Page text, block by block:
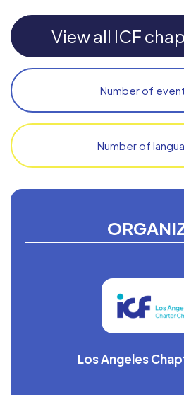
Los Angeles
View all ICF
Number of
Number of